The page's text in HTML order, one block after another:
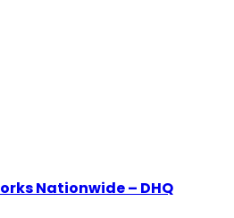
Nationwide – DHQ